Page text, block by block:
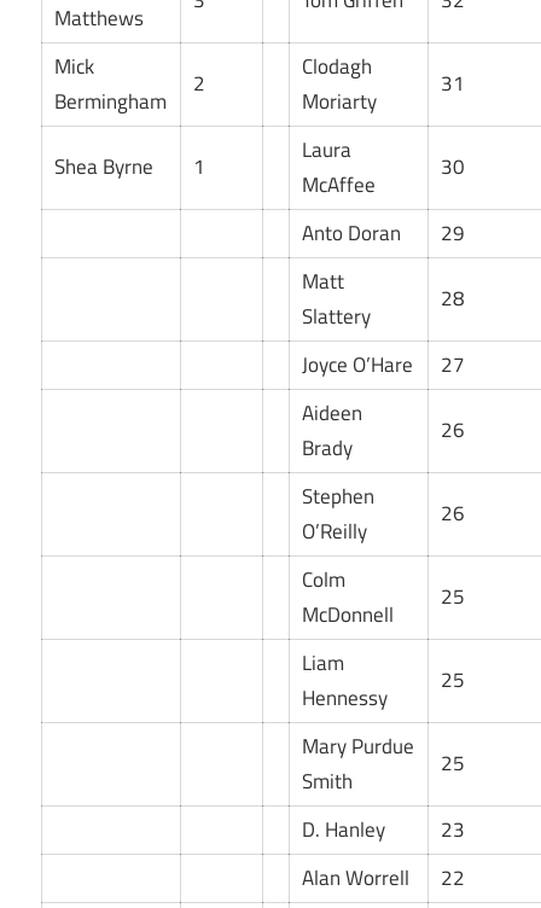
Matthews
Mick
Bermingham
2
Clodagh
Moriarty
31
Shea Byrne 1
Laura
McAffee
30
Anto Doran
29
Matt
Slattery
28
Joyce O’Hare
27
Aideen
Brady
26
Stephen
O’Reilly
26
Colm
McDonnell
25
Liam
Hennessy
25
Mary Purdue
Smith
25
D. Hanley
23
Alan Worrell
22